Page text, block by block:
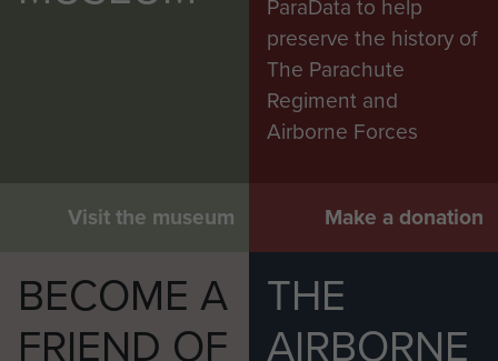
Visit the museum
ParaData to help
preserve the history of
The Parachute
Regiment and
Airborne Forces
Make a donation
BECOME A
FRIEND OF
THE
AIRBORNE